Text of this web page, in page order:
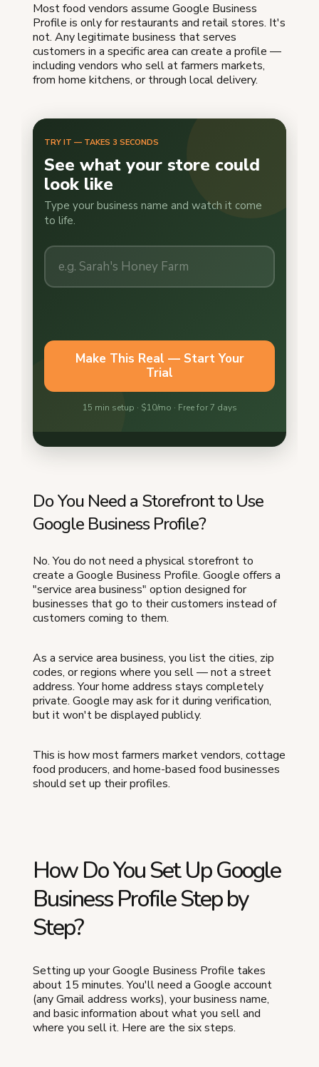
Most food vendors assume Google Business
Profile is only for restaurants and retail stores. It's
not. Any legitimate business that serves
customers in a specific area can create a profile —
including vendors who sell at farmers markets,
from home kitchens, or through local delivery.
Do You Need a Storefront to Use
Google Business Profile?
No. You do not need a physical storefront to
create a Google Business Profile. Google offers a
"service area business" option designed for
businesses that go to their customers instead of
customers coming to them.
As a service area business, you list the cities, zip
codes, or regions where you sell — not a street
address. Your home address stays completely
private. Google may ask for it during verification,
but it won't be displayed publicly.
This is how most farmers market vendors, cottage
food producers, and home-based food businesses
should set up their profiles.
How Do You Set Up Google
Business Profile Step by
Step?
Setting up your Google Business Profile takes
about 15 minutes. You'll need a Google account
(any Gmail address works), your business name,
and basic information about what you sell and
where you sell it. Here are the six steps.